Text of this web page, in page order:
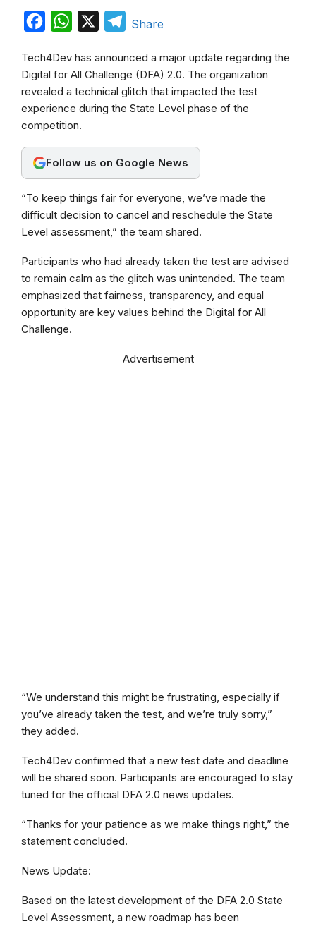
c
e
b
o
o
k
W
a
s
A
p
p
T
l
e
g
a
m
Share
Tech4Dev has announced a major update regarding the
Digital for All Challenge (DFA) 2.0. The organization
revealed a technical glitch that impacted the test
experience during the State Level phase of the
competition.
Follow us on Google News
“To keep things fair for everyone, we’ve made the
difficult decision to cancel and reschedule the State
Level assessment,” the team shared.
Participants who had already taken the test are advised
to remain calm as the glitch was unintended. The team
emphasized that fairness, transparency, and equal
opportunity are key values behind the Digital for All
Challenge.
Advertisement
“We understand this might be frustrating, especially if
you’ve already taken the test, and we’re truly sorry,”
they added.
Tech4Dev confirmed that a new test date and deadline
will be shared soon. Participants are encouraged to stay
tuned for the official DFA 2.0 news updates.
“Thanks for your patience as we make things right,” the
statement concluded.
News Update:
Based on the latest development of the DFA 2.0 State
Level Assessment, a new roadmap has been